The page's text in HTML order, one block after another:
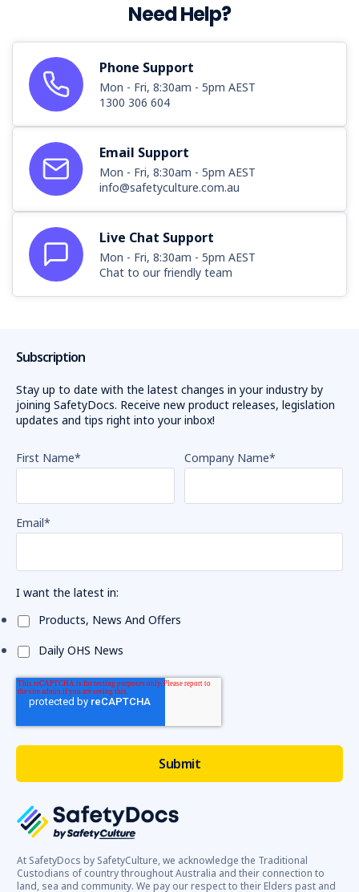
Need Help?
Phone Support
Mon - Fri, 8:30am - 5pm AEST
1300 306 604
Email Support
Mon - Fri, 8:30am - 5pm AEST
info@safetyculture.com.au
Live Chat Support
Mon - Fri, 8:30am - 5pm AEST
Chat to our friendly team
At SafetyDocs by SafetyCulture, we acknowledge the Traditional
Custodians of country throughout Australia and their connection to
land, sea and community. We pay our respect to their Elders past and
Subscription
Stay up to date with the latest changes in your industry by
joining SafetyDocs. Receive new product releases, legislation
updates and tips right into your inbox!
First Name* Company Name*
Email*
I want the latest in:
Products, News And Offers
Daily OHS News